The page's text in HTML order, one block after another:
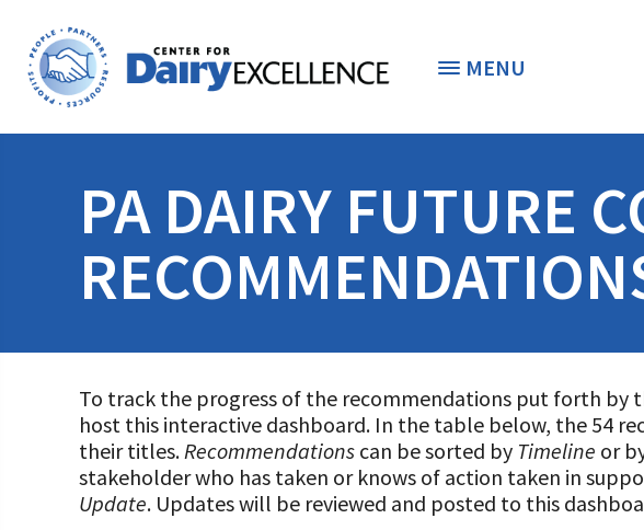
MENU
STUDENTS & EDUCATORS
Discover Dairy
Dairy Leaders of Tomorrow
Internships
Scholarships and Awards
DONORS & CONTRIBUTORS
Donate to the Adopt a Cow Program
Shop and Support the Foundation with iGive
Programs and Organizations We Support
ABOUT THE FOUNDATION
What is the Foundation?
Vision and Mission
Our Foundation Board
A TOAST TO DAIRY
FOUNDATION SUCCESS STORIES
PA DAIRY FUTURE
To track the progress of the recommendations put forth by
host this interactive dashboard. In the table below, the 54
their titles.Recommendations can be sorted by Timeline or
stakeholder who has taken or knows of action taken in
Update. Updates will be reviewed and posted to this